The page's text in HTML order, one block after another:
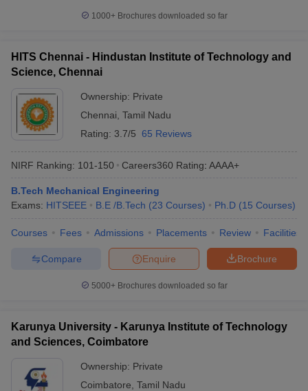
1000+Brochures downloaded so far
HITS Chennai - Hindustan Institute of Technology and
Science, Chennai
Ownership: Private
Chennai Tamil Nadu
Rating: 3.7/5 65 Reviews
NIRF Ranking: 101-150 Careers360 Rating: AAAA+
B.Tech Mechanical Engineering
Exams: HITSEEE B.E /B.Tech (23 Courses) Ph.D (15 Courses)
Courses Fees Admissions Placements Review Facilities
Brochure
Enquire
Compare
5000+Brochures downloaded so far
Karunya University - Karunya Institute of Technology
and Sciences, Coimbatore
Ownership: Private
Coimbatore Tamil Nadu